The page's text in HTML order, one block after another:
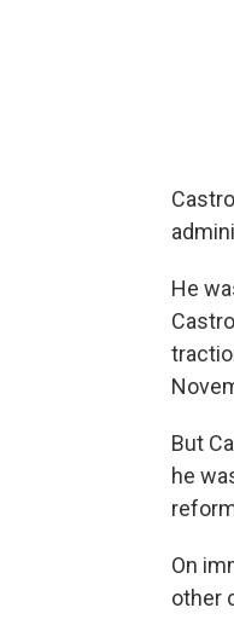
He
But
he
On
other